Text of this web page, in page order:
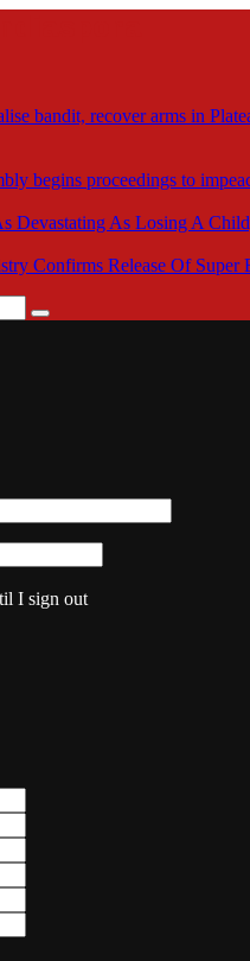
bandit, recover arms in
begins proceedings to
Devastating As Losing A
Confirms Release Of Super
Search
I sign out